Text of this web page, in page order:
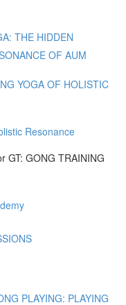
THE HIDDEN
OF AUM
YOGA OF HOLISTIC
Resonance
GT: GONG TRAINING
PLAYING: PLAYING